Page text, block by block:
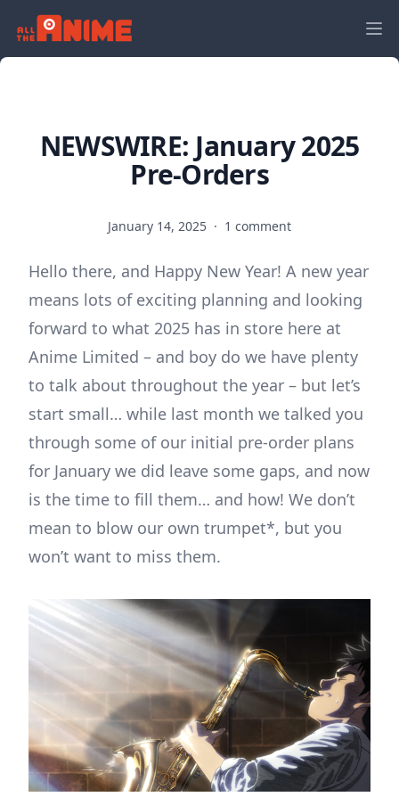
NEWSWIRE: January 2025
Pre-Orders
January 14, 2025 · 1 comment
Hello there, and Happy New Year! A new year
means lots of exciting planning and looking
forward to what 2025 has in store here at
Anime Limited – and boy do we have plenty
to talk about throughout the year – but let’s
start small… while last month we talked you
through some of our initial pre-order plans
for January we did leave some gaps, and now
is the time to fill them… and how! We don’t
mean to blow our own trumpet*, but you
won’t want to miss them.